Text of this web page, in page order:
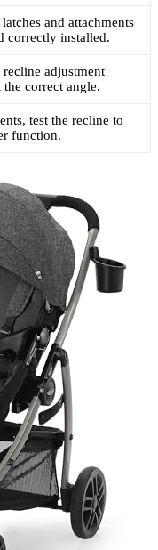
and attachments
correctly installed.
recline adjustment
the correct angle.
test the recline to
function.